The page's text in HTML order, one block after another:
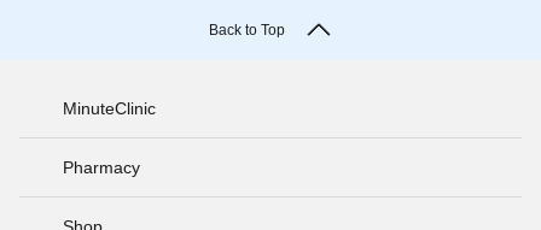
Back to Top
MinuteClinic
Pharmacy
Shop